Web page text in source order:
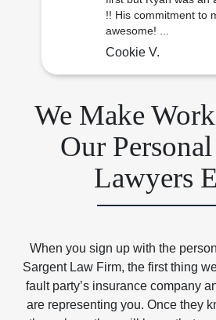
!! His commitment to
awesome! ...
Cookie V.
We Make
Our
Lawyers
When you sign up with the
Sargent Law Firm, the first thing
fault party’s insurance company
are representing you. Once they